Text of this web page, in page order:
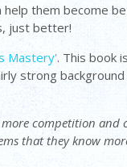
help them
just better!
Mastery'. This book
strong
more competition
that they know